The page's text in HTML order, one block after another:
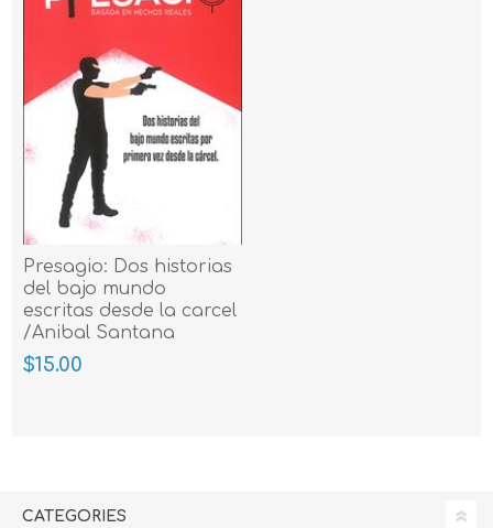
Presagio: Dos historias
del bajo mundo
escritas desde la carcel
/Anibal Santana
Merced
$15.00
CATEGORIES